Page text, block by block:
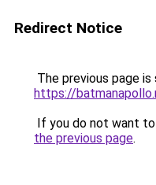
Redirect Notice
The previous page
https://
If you do not want
the previous page.